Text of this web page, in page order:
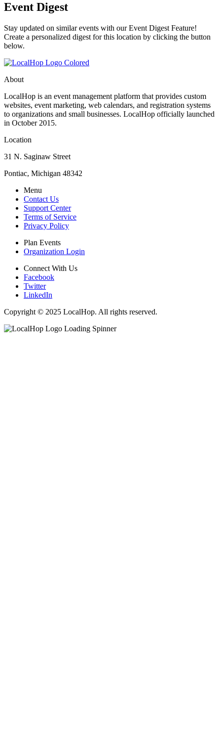
Event Digest
Stay updated on similar events with our Event Digest Feature!
Create a personalized digest for this location by clicking the button
below.
About
LocalHop is an event management platform that provides custom
websites, event marketing, web calendars, and registration systems
to organizations and small businesses. LocalHop officially launched
in October 2015.
Location
31 N. Saginaw Street
Pontiac, Michigan 48342
Menu
Contact Us
Support Center
Terms of Service
Privacy Policy
Plan Events
Organization Login
Connect With Us
Facebook
Twitter
LinkedIn
Copyright © 2025 LocalHop. All rights reserved.